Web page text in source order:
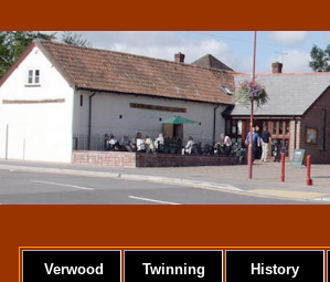
Verwood Twinning History